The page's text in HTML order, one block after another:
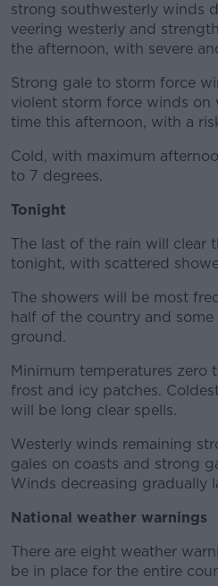
strong southwesterly winds
veering westerly and
the afternoon, with severe
Strong gale to storm force
violent storm force winds on
time this afternoon, with a
Cold, with maximum
to 7 degrees.
Tonight
The last of the rain will clear
tonight, with scattered
The showers will be most
half of the country and
ground.
Minimum temperatures zero
frost and icy patches.
will be long clear spells.
Westerly winds remaining
gales on coasts and strong
Winds decreasing gradually
National weather warnings
There are eight weather
be in place for the entire